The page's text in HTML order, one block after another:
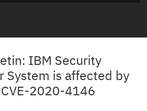
IBM Security
System is affected by
2020-4146